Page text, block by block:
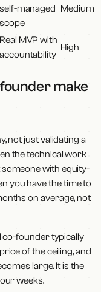
self-managed
scope
Medium
Real MVP with
accountability
High
make
not just validating a
the technical work
with equity-
you have the time to
on average, not
co-founder typically
of the ceiling, and
large. It is the
weeks.